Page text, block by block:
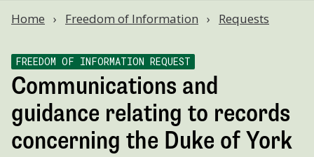
Home Freedom of Information Requests
FREEDOM OF INFORMATION REQUEST
Communications and
guidance relating to records
concerning the Duke of York